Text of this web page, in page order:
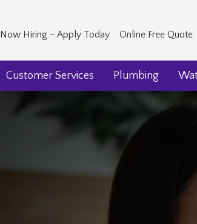
Now Hiring – Apply Today Online Free Quote
Customer Services Plumbing